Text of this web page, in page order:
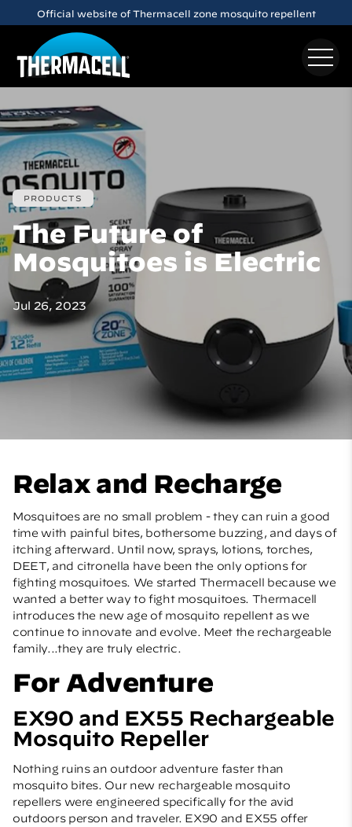
Skip to main content
Official website of Thermacell zone mosquito repellent
PRODUCTS
The Future of
Mosquitoes is Electric
Jul 26, 2023
Relax and Recharge
Mosquitoes are no small problem - they can ruin a good
time with painful bites, bothersome buzzing, and days of
itching afterward. Until now, sprays, lotions, torches,
DEET, and citronella have been the only options for
fighting mosquitoes. We started Thermacell because we
wanted a better way to fight mosquitoes. Thermacell
introduces the new age of mosquito repellent as we
continue to innovate and evolve. Meet the rechargeable
family...they are truly electric.
For Adventure
EX90 and EX55 Rechargeable
Mosquito Repeller
Nothing ruins an outdoor adventure faster than
mosquito bites. Our new rechargeable mosquito
repellers were engineered specifically for the avid
outdoors person and traveler. EX90 and EX55 offer